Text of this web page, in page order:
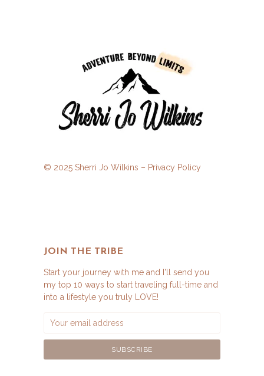
© 2025 Sherri Jo Wilkins – Privacy Policy
JOIN THE TRIBE
Start your journey with me and I'll send you
my top 10 ways to start traveling full-time and
into a lifestyle you truly LOVE!